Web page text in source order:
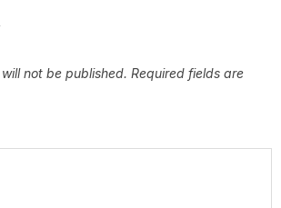
not be published. Required fields are